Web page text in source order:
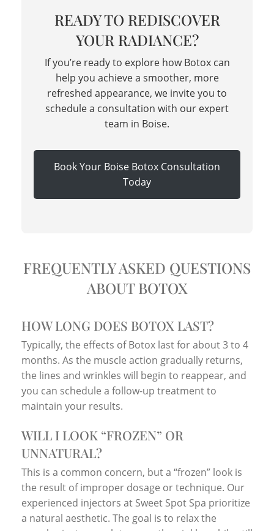
READY TO REDISCOVER
YOUR RADIANCE?
If you’re ready to explore how Botox can
help you achieve a smoother, more
refreshed appearance, we invite you to
schedule a consultation with our expert
team in Boise.
Book Your Boise Botox Consultation
Today
FREQUENTLY ASKED QUESTIONS
ABOUT BOTOX
HOW LONG DOES BOTOX LAST?
Typically, the effects of Botox last for about 3 to 4
months. As the muscle action gradually returns,
the lines and wrinkles will begin to reappear, and
you can schedule a follow-up treatment to
maintain your results.
WILL I LOOK “FROZEN” OR
UNNATURAL?
This is a common concern, but a “frozen” look is
the result of improper dosage or technique. Our
experienced injectors at Sweet Spot Spa prioritize
a natural aesthetic. The goal is to relax the